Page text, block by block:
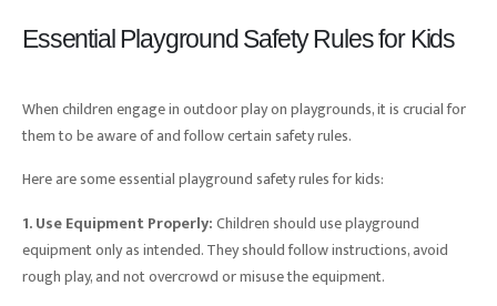
Essential Playground Safety Rules for Kids
When children engage in outdoor play on playgrounds, it is crucial for
them to be aware of and follow certain safety rules.
Here are some essential playground safety rules for kids:
1. Use Equipment Properly:Children should use playground
equipment only as intended. They should follow instructions, avoid
rough play, and not overcrowd or misuse the equipment.